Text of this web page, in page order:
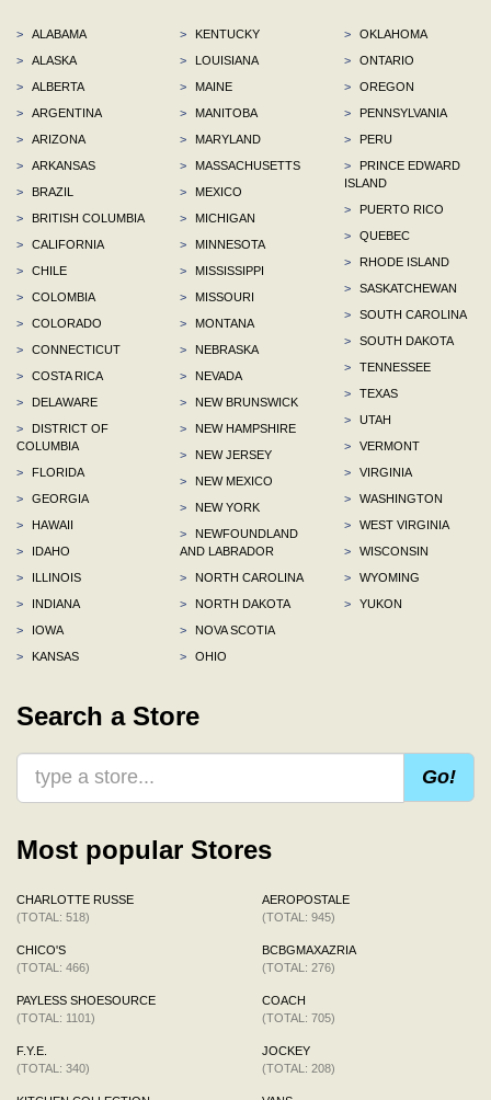
>
ALABAMA
>
ALASKA
>
ALBERTA
>
ARGENTINA
>
ARIZONA
>
ARKANSAS
>
BRAZIL
>
BRITISH COLUMBIA
>
CALIFORNIA
>
CHILE
>
COLOMBIA
>
COLORADO
>
CONNECTICUT
>
COSTA RICA
>
DELAWARE
>
DISTRICT OF
COLUMBIA
>
FLORIDA
>
GEORGIA
>
HAWAII
>
IDAHO
>
ILLINOIS
>
INDIANA
>
IOWA
>
KANSAS
>
KENTUCKY
>
LOUISIANA
>
MAINE
>
MANITOBA
>
MARYLAND
>
MASSACHUSETTS
>
MEXICO
>
MICHIGAN
>
MINNESOTA
>
MISSISSIPPI
>
MISSOURI
>
MONTANA
>
NEBRASKA
>
NEVADA
>
NEW BRUNSWICK
>
NEW HAMPSHIRE
>
NEW JERSEY
>
NEW MEXICO
>
NEW YORK
>
NEWFOUNDLAND
AND LABRADOR
>
NORTH CAROLINA
>
NORTH DAKOTA
>
NOVA SCOTIA
>
OHIO
>
OKLAHOMA
>
ONTARIO
>
OREGON
>
PENNSYLVANIA
>
PERU
>
PRINCE EDWARD
ISLAND
>
PUERTO RICO
>
QUEBEC
>
RHODE ISLAND
>
SASKATCHEWAN
>
SOUTH CAROLINA
>
SOUTH DAKOTA
>
TENNESSEE
>
TEXAS
>
UTAH
>
VERMONT
>
VIRGINIA
>
WASHINGTON
>
WEST VIRGINIA
>
WISCONSIN
>
WYOMING
>
YUKON
Search a Store
Go!
Most popular Stores
CHARLOTTE RUSSE
(TOTAL: 518)
CHICO'S
(TOTAL: 466)
PAYLESS SHOESOURCE
(TOTAL: 1101)
F.Y.E.
(TOTAL: 340)
AEROPOSTALE
(TOTAL: 945)
BCBGMAXAZRIA
(TOTAL: 276)
COACH
(TOTAL: 705)
JOCKEY
(TOTAL: 208)